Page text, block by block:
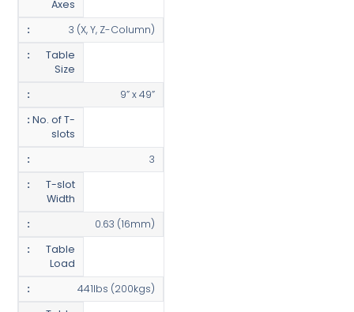
Axes
3 (X, Y, Z-Column)
Table
Size
9” x 49”
No. of T-
slots
3
T-slot
Width
0.63 (16mm)
Table
Load
441lbs (200kgs)